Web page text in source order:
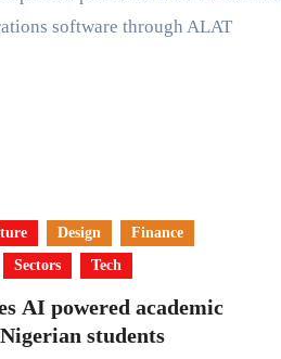
software through ALAT
Design
Finance
Sectors Tech
AI powered academic
students